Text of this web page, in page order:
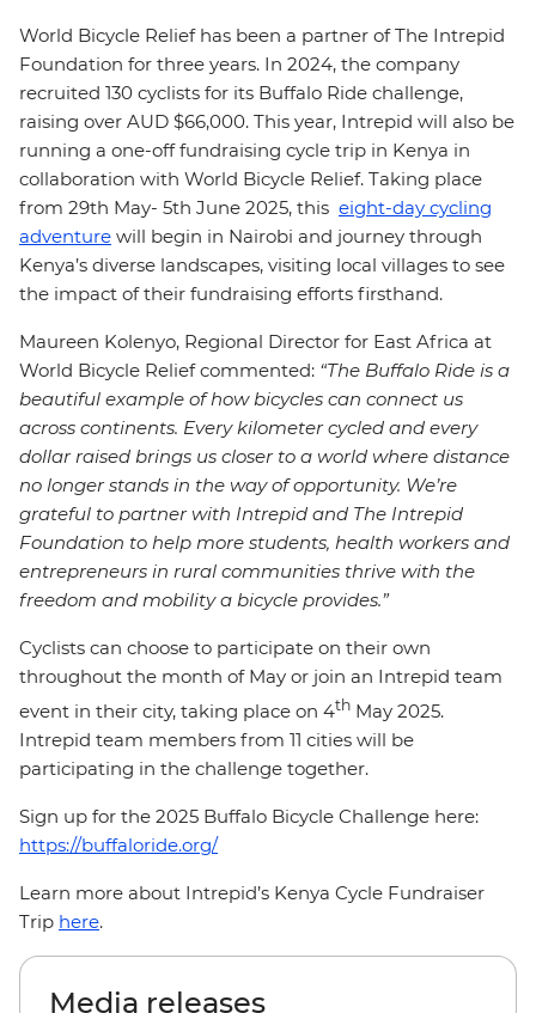
World Bicycle Relief has been a partner of The Intrepid
Foundation for three years. In 2024, the company
recruited 130 cyclists for its Buffalo Ride challenge,
raising over AUD $66,000. This year, Intrepid will also be
running a one-off fundraising cycle trip in Kenya in
collaboration with World Bicycle Relief. Taking place
from 29th May- 5th June 2025, this eight-day cycling
adventure will begin in Nairobi and journey through
Kenya’s diverse landscapes, visiting local villages to see
the impact of their fundraising efforts firsthand.
Maureen Kolenyo, Regional Director for East Africa at
World Bicycle Relief commented: “The Buffalo Ride is a
beautiful example of how bicycles can connect us
across continents. Every kilometer cycled and every
dollar raised brings us closer to a world where distance
no longer stands in the way of opportunity. We’re
grateful to partner with Intrepid and The Intrepid
Foundation to help more students, health workers and
entrepreneurs in rural communities thrive with the
freedom and mobility a bicycle provides.”
Cyclists can choose to participate on their own
throughout the month of May or join an Intrepid team
event in their city, taking place on 4th May 2025.
Intrepid team members from 11 cities will be
participating in the challenge together.
Sign up for the 2025 Buffalo Bicycle Challenge here:
https://buffaloride.org/
Learn more about Intrepid’s Kenya Cycle Fundraiser
Trip here.
Media releases